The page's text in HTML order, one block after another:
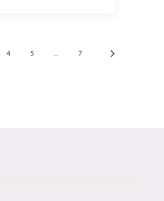
4 5 7